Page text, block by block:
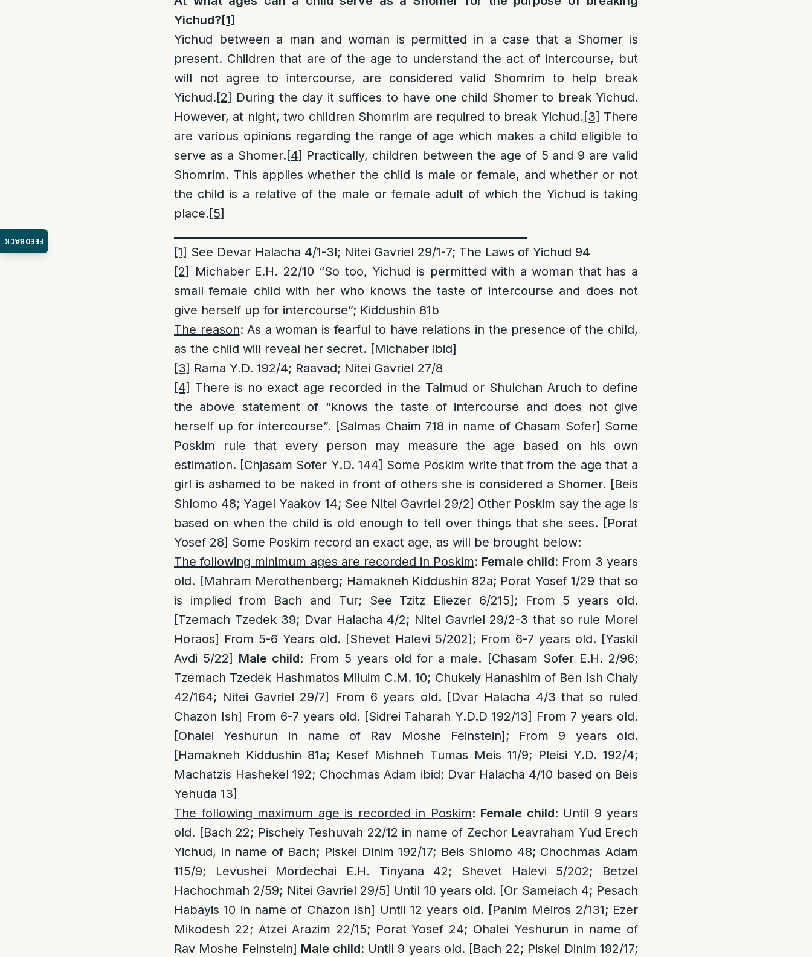
FEEDBACK
Yichud? [1]
Yichud between a man and woman is permitted in a case that a Shomer is
present. Children that are of the age to understand the act of intercourse, but
will not agree to intercourse, are considered valid Shomrim to help break
Yichud.[2] During the day it suffices to have one child Shomer to break Yichud.
However, at night, two children Shomrim are required to break Yichud.[3] There
are various opinions regarding the range of age which makes a child eligible to
serve as a Shomer.[4] Practically, children between the age of 5 and 9 are valid
Shomrim. This applies whether the child is male or female, and whether or not
the child is a relative of the male or female adult of which the Yichud is taking
place.[5]
[1] See Devar Halacha 4/1-3l; Nitei Gavriel 29/1-7; The Laws of Yichud 94
[2]
Michaber E.H. 22/10 “So too, Yichud is permitted with a woman that has a
small female child with her who knows the taste of intercourse and does not
give herself up for intercourse”; Kiddushin 81b
The reason: As a woman is fearful to have relations in the presence of the child,
as the child will reveal her secret. [Michaber ibid]
[3] Rama Y.D. 192/4; Raavad; Nitei Gavriel 27/8
[4] There is no exact age recorded in the Talmud or Shulchan Aruch to define
the above statement of “knows the taste of intercourse and does not give
herself up for intercourse”. [Salmas Chaim 718 in name of Chasam Sofer] Some
Poskim rule that every person may measure the age based on his own
estimation. [Chjasam Sofer Y.D. 144] Some Poskim write that from the age that a
girl is ashamed to be naked in front of others she is considered a Shomer. [Beis
Shlomo 48; Yagel Yaakov 14; See Nitei Gavriel 29/2] Other Poskim say the age is
based on when the child is old enough to tell over things that she sees. [Porat
Yosef 28] Some Poskim record an exact age, as will be brought below:
The following minimum ages are recorded in Poskim: Female child: From 3 years
old. [Mahram Merothenberg; Hamakneh Kiddushin 82a; Porat Yosef 1/29 that so
is implied from Bach and Tur; See Tzitz Eliezer 6/215]; From 5 years old.
[Tzemach Tzedek 39; Dvar Halacha 4/2; Nitei Gavriel 29/2-3 that so rule Morei
Horaos] From 5-6 Years old. [Shevet Halevi 5/202]; From 6-7 years old. [Yaskil
Avdi 5/22] Male child: From 5 years old for a male. [Chasam Sofer E.H. 2/96;
Tzemach Tzedek Hashmatos Miluim C.M. 10; Chukeiy Hanashim of Ben Ish Chaiy
42/164; Nitei Gavriel 29/7] From 6 years old. [Dvar Halacha 4/3 that so ruled
Chazon Ish] From 6-7 years old. [Sidrei Taharah Y.D.D 192/13] From 7 years old.
[Ohalei Yeshurun in name of Rav Moshe Feinstein]; From 9 years old.
[Hamakneh Kiddushin 81a; Kesef Mishneh Tumas Meis 11/9; Pleisi Y.D. 192/4;
Machatzis Hashekel 192; Chochmas Adam ibid; Dvar Halacha 4/10 based on Beis
Yehuda 13]
The following maximum age is recorded in Poskim: Female child: Until 9 years
old. [Bach 22; Pischeiy Teshuvah 22/12 in name of Zechor Leavraham Yud Erech
Yichud, in name of Bach; Piskei Dinim 192/17; Beis Shlomo 48; Chochmas Adam
115/9; Levushei Mordechai E.H. Tinyana 42; Shevet Halevi 5/202; Betzel
Hachochmah 2/59; Nitei Gavriel 29/5] Until 10 years old. [Or Sameiach 4; Pesach
Habayis 10 in name of Chazon Ish] Until 12 years old. [Panim Meiros 2/131; Ezer
Mikodesh 22; Atzei Arazim 22/15; Porat Yosef 24; Ohalei Yeshurun in name of
Rav Moshe Feinstein] Male child: Until 9 years old. [Bach 22; Piskei Dinim 192/17;